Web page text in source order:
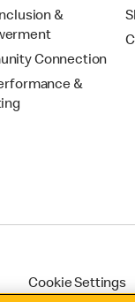
&
Connection
&
Cookie Settings